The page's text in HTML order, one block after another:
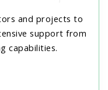
and projects to
support from
capabilities.